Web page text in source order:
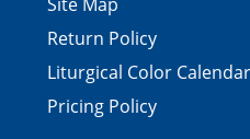
Return Policy
Liturgical Color Calendar
Pricing Policy